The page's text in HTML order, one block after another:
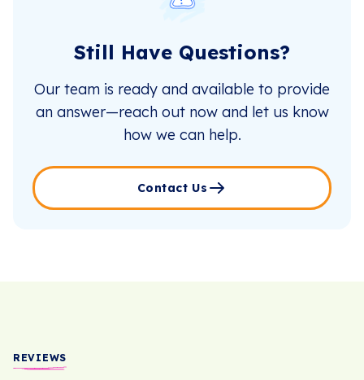
Still Have Questions?
Our team is ready and available to provide
an answer—reach out now and let us know
how we can help.
Contact Us
REVIEWS